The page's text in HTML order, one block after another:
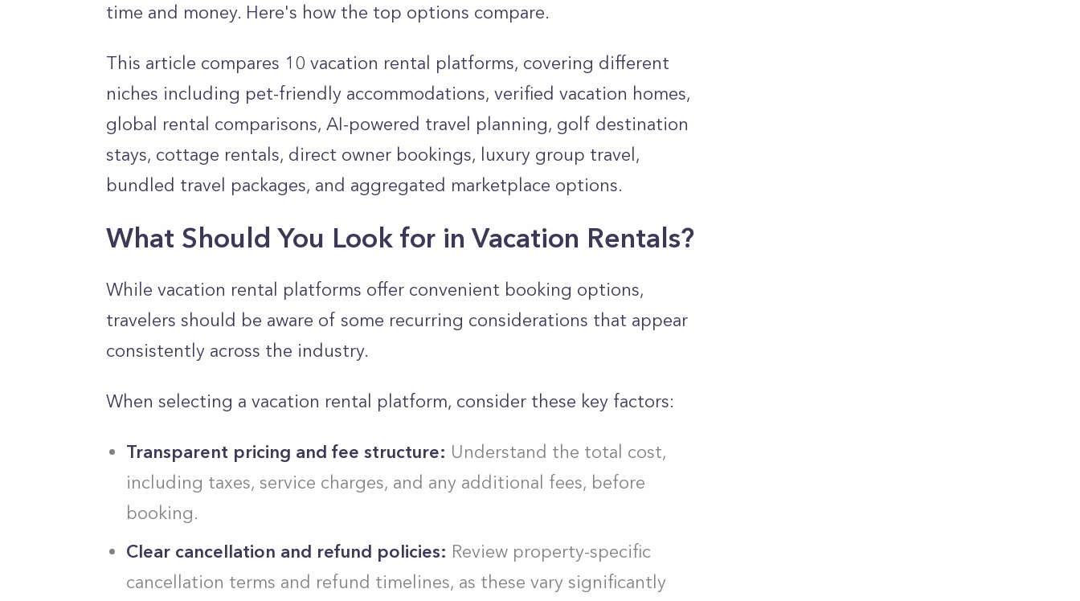
time and money. Here's how the top options compare.
This article compares 10 vacation rental platforms, covering different
niches including pet-friendly accommodations, verified vacation homes,
global rental comparisons, AI-powered travel planning, golf destination
stays, cottage rentals, direct owner bookings, luxury group travel,
bundled travel packages, and aggregated marketplace options.
What Should You Look for in Vacation Rentals?
While vacation rental platforms offer convenient booking options,
travelers should be aware of some recurring considerations that appear
consistently across the industry.
When selecting a vacation rental platform, consider these key factors:
Transparent pricing and fee structure: Understand the total cost,
including taxes, service charges, and any additional fees, before
booking.
Clear cancellation and refund policies: Review property-specific
cancellation terms and refund timelines, as these vary significantly